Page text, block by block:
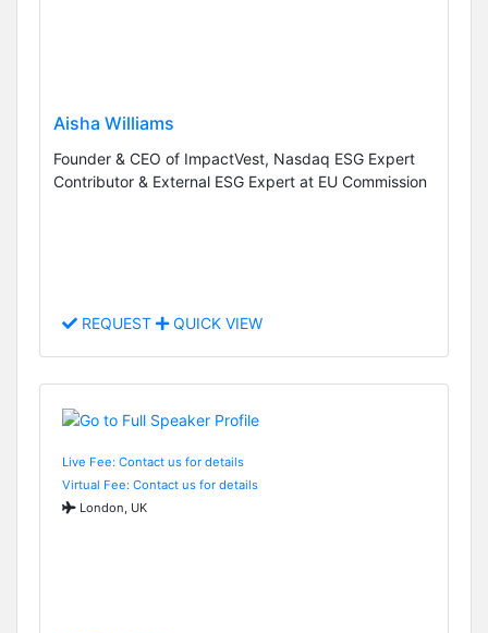
Aisha Williams
Founder & CEO of ImpactVest, Nasdaq ESG Expert
Contributor & External ESG Expert at EU Commission
REQUEST QUICK VIEW
Live Fee: Contact us for details
Virtual Fee: Contact us for details
London, UK